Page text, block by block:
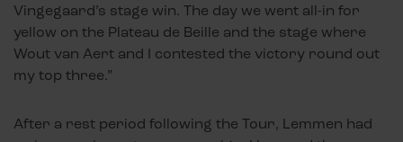
Vingegaard’s stage win. The day we went all-in for
yellow on the Plateau de Beille and the stage where
Wout van Aert and I contested the victory round out
my top three.”
After a rest period following the Tour, Lemmen had